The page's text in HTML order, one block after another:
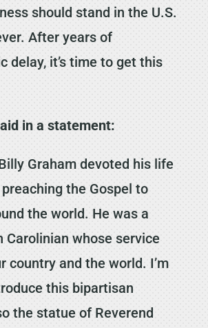
should stand in the U.S.
After years of
delay, it’s time to get this
in a statement:
Graham devoted his life
the Gospel to
the world. He was a
Carolinian whose service
country and the world. I’m
this bipartisan
the statue of Reverend